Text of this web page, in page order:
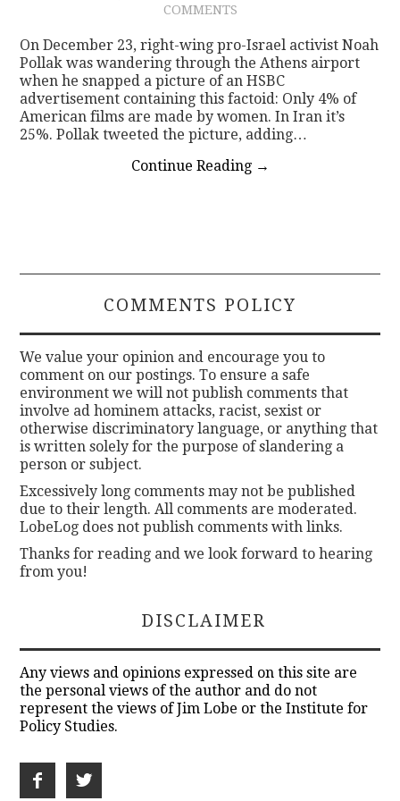
CONTACT
COMMENTS
On December 23, right-wing pro-Israel activist Noah
Pollak was wandering through the Athens airport
when he snapped a picture of an HSBC
advertisement containing this factoid: Only 4% of
American films are made by women. In Iran it’s
25%. Pollak tweeted the picture, adding…
Continue Reading →
COMMENTS POLICY
We value your opinion and encourage you to
comment on our postings. To ensure a safe
environment we will not publish comments that
involve ad hominem attacks, racist, sexist or
otherwise discriminatory language, or anything that
is written solely for the purpose of slandering a
person or subject.
Excessively long comments may not be published
due to their length. All comments are moderated.
LobeLog does not publish comments with links.
Thanks for reading and we look forward to hearing
from you!
DISCLAIMER
Any views and opinions expressed on this site are
the personal views of the author and do not
represent the views of Jim Lobe or the Institute for
Policy Studies.